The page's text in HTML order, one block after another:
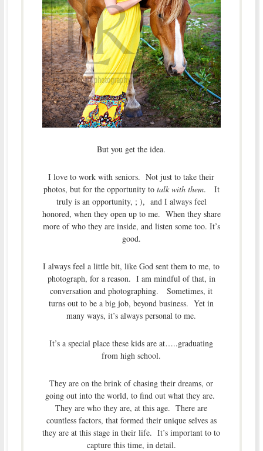
But you get the idea.
I love to work with seniors. Not just to take their
photos, but for the opportunity to talk with them. It
truly is an opportunity, ; ), and I always feel
honored, when they open up to me. When they share
more of who they are inside, and listen some too. It’s
good.
I always feel a little bit, like God sent them to me, to
photograph, for a reason. I am mindful of that, in
conversation and photographing. Sometimes, it
turns out to be a big job, beyond business. Yet in
many ways, it’s always personal to me.
It’s a special place these kids are at…..graduating
from high school.
They are on the brink of chasing their dreams, or
going out into the world, to find out what they are.
They are who they are, at this age. There are
countless factors, that formed their unique selves as
they are at this stage in their life. It’s important to to
capture this time, in detail.